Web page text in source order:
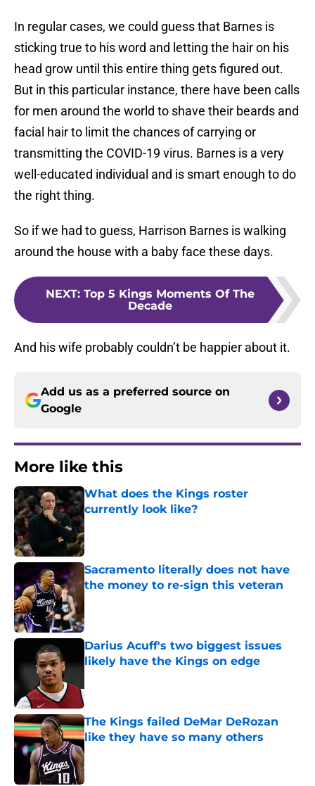
In regular cases, we could guess that Barnes is
sticking true to his word and letting the hair on his
head grow until this entire thing gets figured out.
But in this particular instance, there have been calls
for men around the world to shave their beards and
facial hair to limit the chances of carrying or
transmitting the COVID-19 virus. Barnes is a very
well-educated individual and is smart enough to do
the right thing.
So if we had to guess, Harrison Barnes is walking
around the house with a baby face these days.
NEXT: Top 5 Kings Moments Of The
Decade
And his wife probably couldn’t be happier about it.
Add us as a preferred source on
Google
More like this
What does the Kings roster
currently look like?
Published by on Invalid Date
Sacramento literally does not have
the money to re-sign this veteran
Darius Acuff's two biggest issues
likely have the Kings on edge
The Kings failed DeMar DeRozan
like they have so many others
Published by on Invalid Date